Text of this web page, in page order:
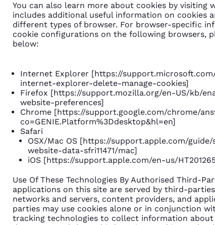
You can also learn more about cookies by visiting
includes additional useful information on cookies
different types of browser. For browser-specific
cookie configurations on the following browsers,
below:
Internet Explorer [https://
internet-explorer-delete-manage-cookies]
Firefox [https://support.mozilla.org/en-US/kb/
website-preferences]
Chrome [https://support.google.com/chrome/
co=GENIE.Platform%3Ddesktop&hl=en]
Safari
OSX/Mac OS [https://support.apple.com/
website-data-sfri11471/mac]
iOS [https://support.apple.com/en-us/
Use Of These Technologies By Authorised Third-
applications on this site are served by third-
networks and servers, content providers, and
parties may use cookies alone or in conjunction
tracking technologies to collect information about